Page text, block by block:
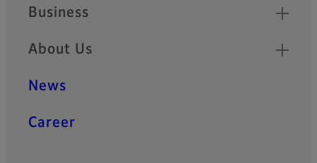
Business
About Us
News
Career